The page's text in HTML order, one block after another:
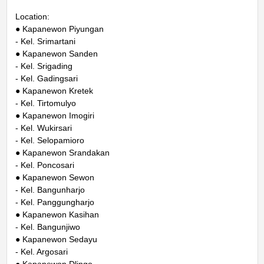
Location:
● Kapanewon Piyungan
- Kel. Srimartani
● Kapanewon Sanden
- Kel. Srigading
- Kel. Gadingsari
● Kapanewon Kretek
- Kel. Tirtomulyo
● Kapanewon Imogiri
- Kel. Wukirsari
- Kel. Selopamioro
● Kapanewon Srandakan
- Kel. Poncosari
● Kapanewon Sewon
- Kel. Bangunharjo
- Kel. Panggungharjo
● Kapanewon Kasihan
- Kel. Bangunjiwo
● Kapanewon Sedayu
- Kel. Argosari